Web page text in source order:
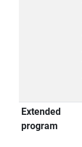
Extended
program